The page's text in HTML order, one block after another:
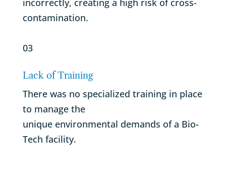
contamination.
03
Lack of Training
There was no specialized training in place
to manage the
unique environmental demands of a Bio-
Tech facility.